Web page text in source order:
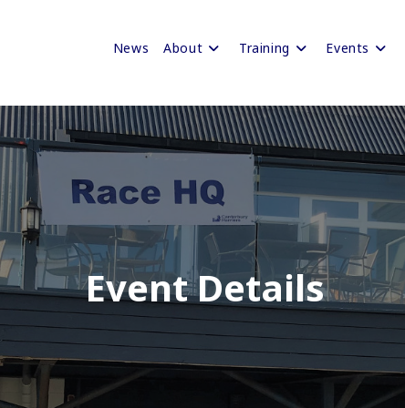
News About Training Events
Event Details